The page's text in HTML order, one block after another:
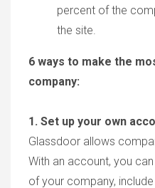
percent of the
the site.
6 ways to make the
company:
1. Set up your own
Glassdoor allows
With an account, you
of your company,